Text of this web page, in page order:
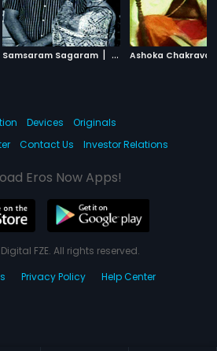
Samsaram Sagaram | 1973 Ashoka
Devices
Originals
Contact Us Investor Relations
Eros Now Apps!
FZE. All rights reserved.
Privacy Policy Help Center